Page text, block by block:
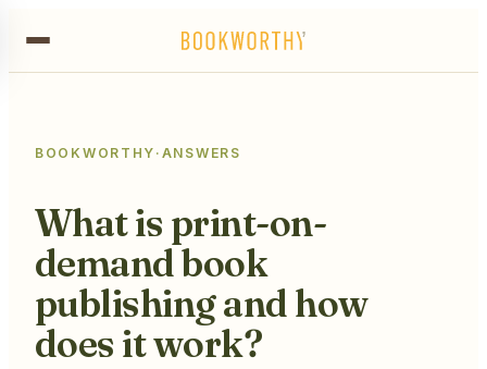
BOOKWORTHY · ANSWERS
What is print-on-
demand book
publishing and how
does it work?